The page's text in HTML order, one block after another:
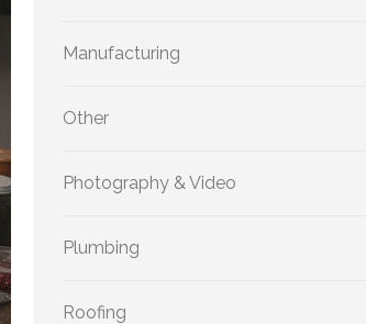
Manufacturing
Other
Photography & Video
Plumbing
Roofing